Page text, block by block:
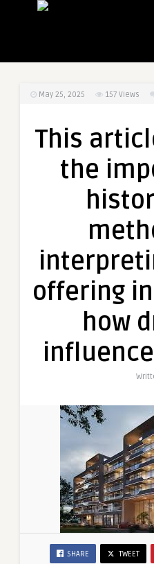
May 25, 2025 157 Views
This
the
offering
how
SHARE TWEET